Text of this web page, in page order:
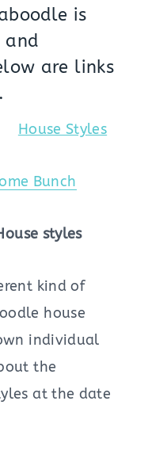
is
and
are links
Bunch
styles
kind of
house
individual
the
at the date